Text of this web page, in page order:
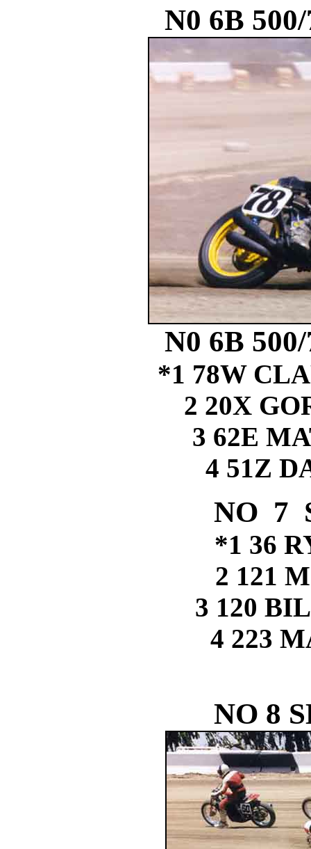
N0 6B
N0 6B
*1 78W
2 20X
3 62E
4 51Z
NO 7
*1 36
2 121
3 120
4 223
NO 8